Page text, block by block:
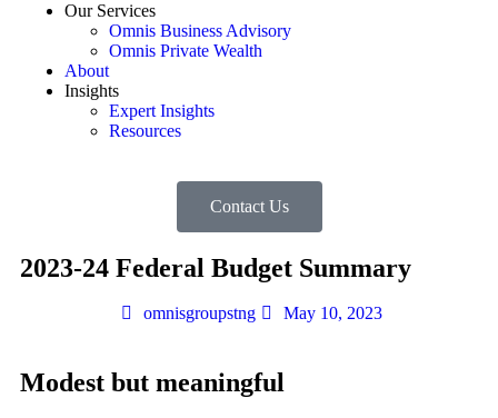
Our Services
Omnis Business Advisory
Omnis Private Wealth
About
Insights
Expert Insights
Resources
Contact Us
2023-24 Federal Budget Summary
omnisgroupstng May 10, 2023
Modest but meaningful